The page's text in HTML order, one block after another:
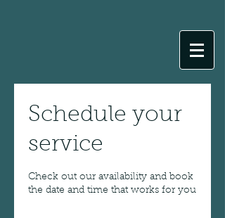
Schedule your
service
Check out our availability and book
the date and time that works for you